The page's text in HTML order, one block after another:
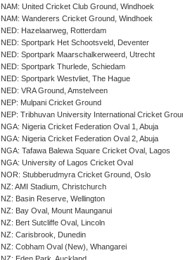
NAM: United Cricket Club Ground, Windhoek
NAM: Wanderers Cricket Ground, Windhoek
NED: Hazelaarweg, Rotterdam
NED: Sportpark Het Schootsveld, Deventer
NED: Sportpark Maarschalkerweerd, Utrecht
NED: Sportpark Thurlede, Schiedam
NED: Sportpark Westvliet, The Hague
NED: VRA Ground, Amstelveen
NEP: Mulpani Cricket Ground
NEP: Tribhuvan University International Cricket
NGA: Nigeria Cricket Federation Oval 1, Abuja
NGA: Nigeria Cricket Federation Oval 2, Abuja
NGA: Tafawa Balewa Square Cricket Oval, Lagos
NGA: University of Lagos Cricket Oval
NOR: Stubberudmyra Cricket Ground, Oslo
NZ: AMI Stadium, Christchurch
NZ: Basin Reserve, Wellington
NZ: Bay Oval, Mount Maunganui
NZ: Bert Sutcliffe Oval, Lincoln
NZ: Carisbrook, Dunedin
NZ: Cobham Oval (New), Whangarei